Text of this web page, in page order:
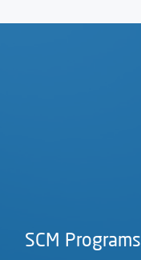
SCM Programs